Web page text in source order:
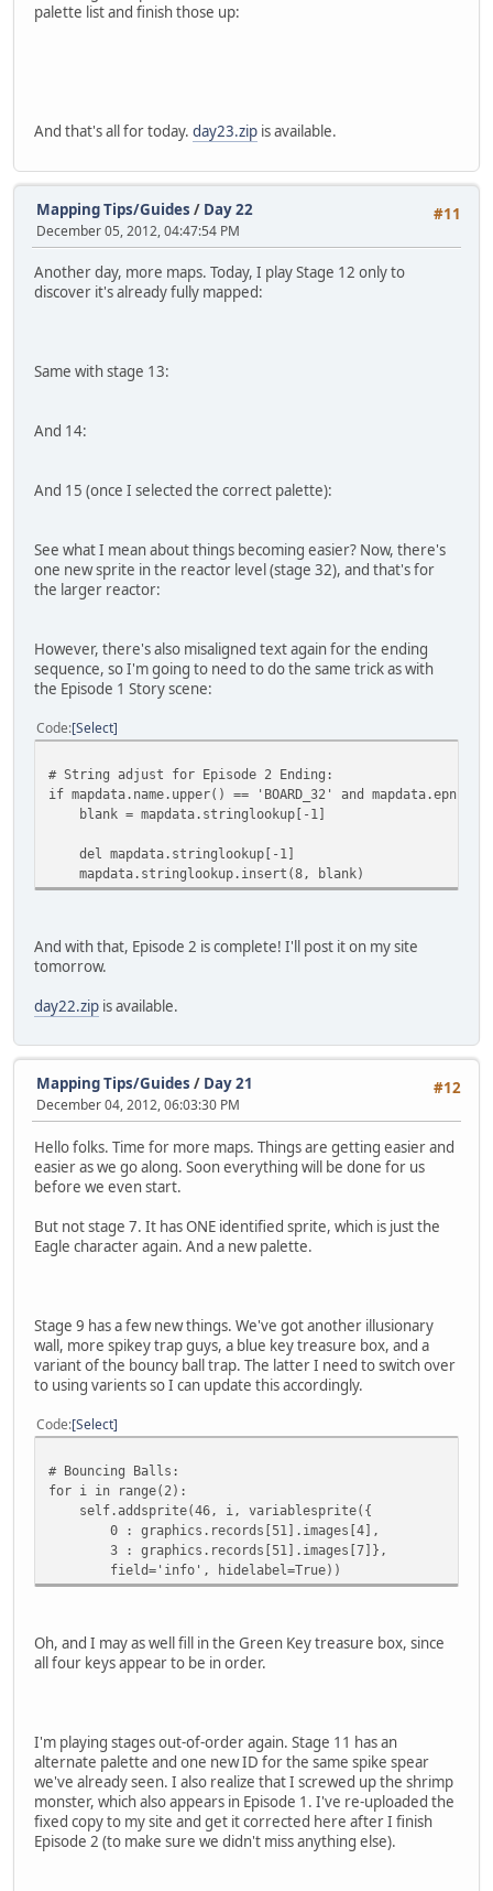
palette list and finish those up:
And that's all for today. day23.zip is available.
#11
Mapping Tips/Guides / Day 22
December 05, 2012, 04:47:54 PM
Another day, more maps. Today, I play Stage 12 only to
discover it's already fully mapped:
Same with stage 13:
And 14:
And 15 (once I selected the correct palette):
See what I mean about things becoming easier? Now, there's
one new sprite in the reactor level (stage 32), and that's for
the larger reactor:
However, there's also misaligned text again for the ending
sequence, so I'm going to need to do the same trick as with
the Episode 1 Story scene:
Code Select
# String adjust for Episode 2 Ending:
if mapdata.name.upper() == 'BOARD_32' and mapdata.epnum
blank = mapdata.stringlookup[-1]
del mapdata.stringlookup[-1]
mapdata.stringlookup.insert(8, blank)
And with that, Episode 2 is complete! I'll post it on my site
tomorrow.
day22.zip is available.
#12
Mapping Tips/Guides / Day 21
December 04, 2012, 06:03:30 PM
Hello folks. Time for more maps. Things are getting easier and
easier as we go along. Soon everything will be done for us
before we even start.
But not stage 7. It has ONE identified sprite, which is just the
Eagle character again. And a new palette.
Stage 9 has a few new things. We've got another illusionary
wall, more spikey trap guys, a blue key treasure box, and a
variant of the bouncy ball trap. The latter I need to switch over
to using varients so I can update this accordingly.
Code Select
# Bouncing Balls:
for i in range(2):
self.addsprite(46, i, variablesprite({
0 : graphics.records[51].images[4],
3 : graphics.records[51].images[7]},
field='info', hidelabel=True))
Oh, and I may as well fill in the Green Key treasure box, since
all four keys appear to be in order.
I'm playing stages out-of-order again. Stage 11 has an
alternate palette and one new ID for the same spike spear
we've already seen. I also realize that I screwed up the shrimp
monster, which also appears in Episode 1. I've re-uploaded the
fixed copy to my site and get it corrected here after I finish
Episode 2 (to make sure we didn't miss anything else).